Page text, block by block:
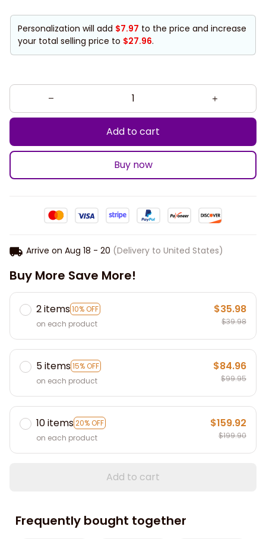
Personalization will add $7.97 to the price and increase
your total selling price to $27.96.
Add to cart
Buy now
Arrive on Aug 18 - 20 (Delivery to United States)
Buy More Save More!
2 items10% OFF
on each product
$35.98
$39.98
5 items15% OFF
on each product
$84.96
$99.95
10 items20% OFF
on each product
$159.92
$199.90
Add to cart
Frequently bought together